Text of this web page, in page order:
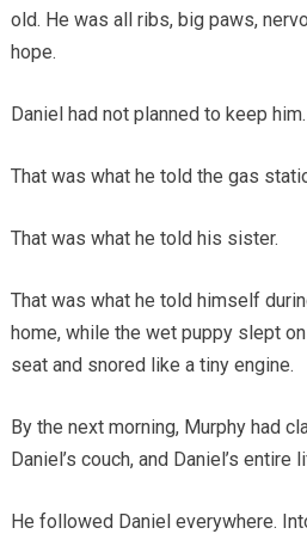
old. He was all ribs, big paws,
hope.
Daniel had not planned to keep him.
That was what he told the gas
That was what he told his sister.
That was what he told himself
home, while the wet puppy slept
seat and snored like a tiny engine.
By the next morning, Murphy had
Daniel’s couch, and Daniel’s entire
He followed Daniel everywhere.